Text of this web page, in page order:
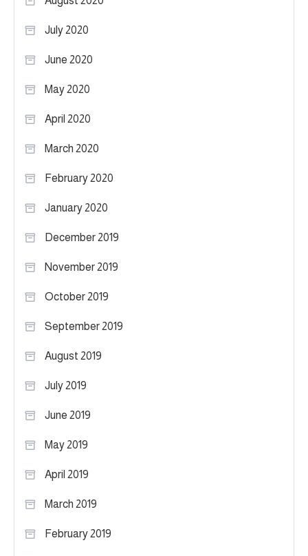
July 2020
June 2020
May 2020
April 2020
March 2020
February 2020
January 2020
December 2019
November 2019
October 2019
September 2019
August 2019
July 2019
June 2019
May 2019
April 2019
March 2019
February 2019